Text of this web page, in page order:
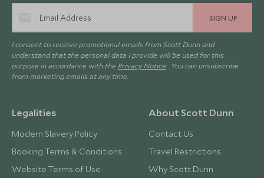
SIGN UP
I consent to receive promotional emails from Scott Dunn and
understand that the personal data I provide will be used for this
purpose in accordance with the Privacy Notice . You can unsubscribe
from marketing emails at any time.
Legalities
Modern Slavery Policy
Booking Terms & Conditions
Website Terms of Use
About Scott Dunn
Contact Us
Travel Restrictions
Why Scott Dunn